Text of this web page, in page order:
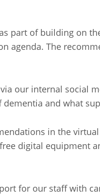
part of building on
agenda. The
our internal social
and what
in the virtual
digital equipment
for our staff with